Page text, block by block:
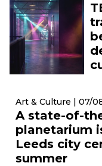
Art & Culture | 07/
A state-of-
planetarium
Leeds city
summer